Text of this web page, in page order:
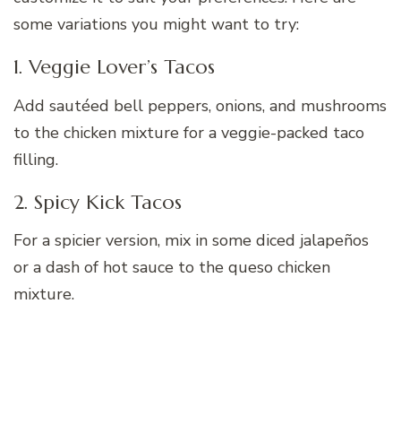
some variations you might want to try:
1. Veggie Lover’s Tacos
Add sautéed bell peppers, onions, and mushrooms
to the chicken mixture for a veggie-packed taco
filling.
2. Spicy Kick Tacos
For a spicier version, mix in some diced jalapeños
or a dash of hot sauce to the queso chicken
mixture.